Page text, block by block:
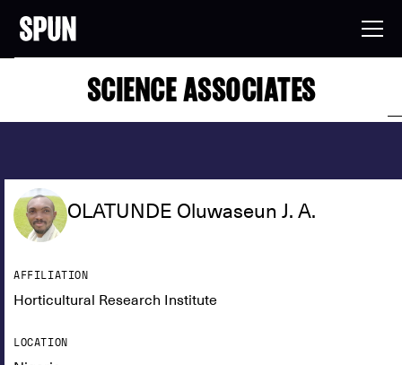
SCIENCE ASSOCIATES
OLATUNDE Oluwaseun J. A.
AFFILIATION
Horticultural Research Institute
LOCATION